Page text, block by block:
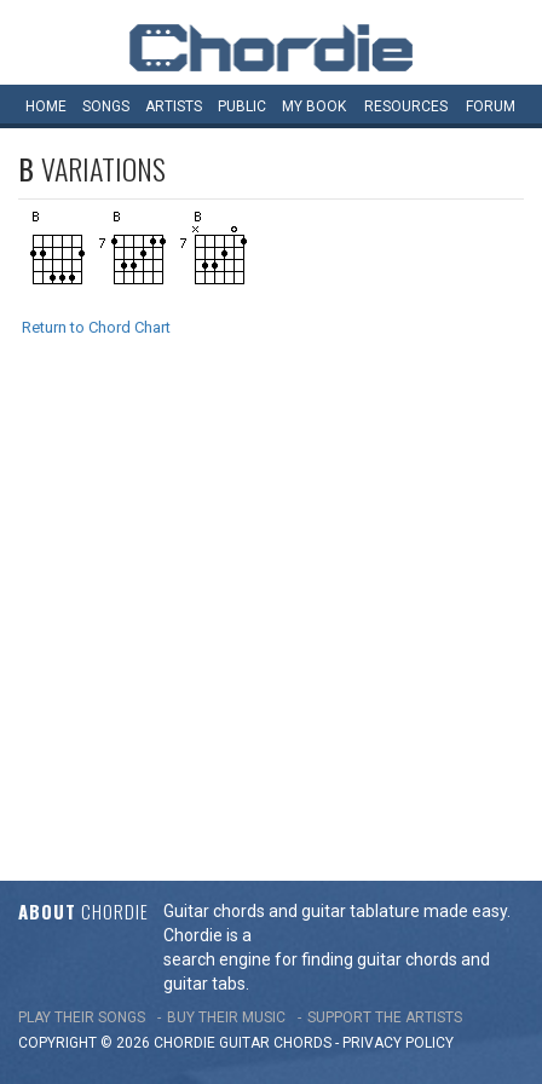
HOME SONGS ARTISTS PUBLIC MY BOOK RESOURCES FORUM
BVARIATIONS
Return to Chord Chart
ABOUT CHORDIE
Guitar chords and guitar tablature made easy.
Chordie is a
search engine for finding guitar chords and
guitar tabs.
PLAY THEIR SONGS BUY THEIR MUSIC
SUPPORT THE ARTISTS
COPYRIGHT © 2026 CHORDIE GUITAR CHORDS - PRIVACY POLICY